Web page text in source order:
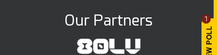
1
Our Partners